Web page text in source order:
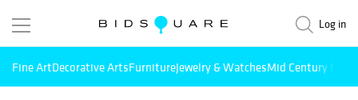
Log in
Fine ArtDecorative ArtsFurnitureJewelry & WatchesMid Century